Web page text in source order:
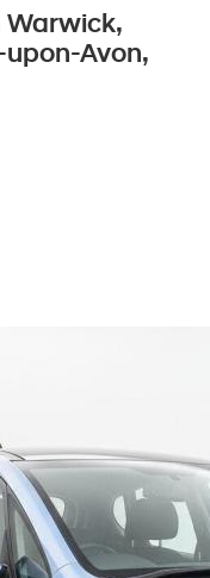
Warwick,
Avon,